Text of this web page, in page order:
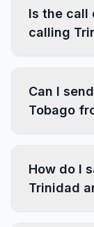
Is the call
calling
Can I
Tobago
How do I
Trinidad